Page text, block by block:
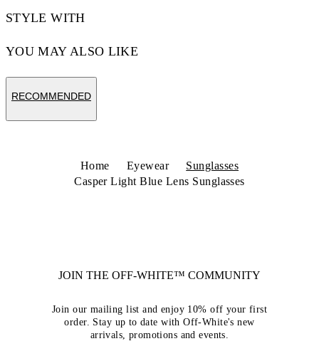
STYLE WITH
YOU MAY ALSO LIKE
RECOMMENDED
Home Eyewear
Sunglasses
Casper Light Blue Lens Sunglasses
JOIN THE OFF-WHITE™ COMMUNITY
Join our mailing list and enjoy 10% off your first
order. Stay up to date with Off-White's new
arrivals, promotions and events.